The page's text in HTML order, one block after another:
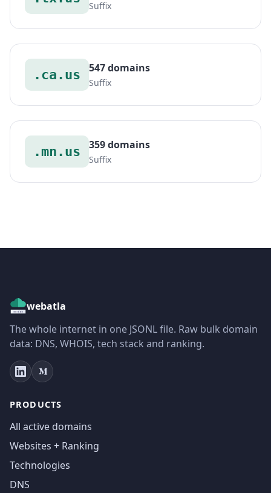
Suffix
.ca.us 547 domains
Suffix
.mn.us 359 domains
Suffix
webatla
The whole internet in one JSONL file. Raw bulk domain
data: DNS, WHOIS, tech stack and ranking.
PRODUCTS
All active domains
Websites + Ranking
Technologies
DNS